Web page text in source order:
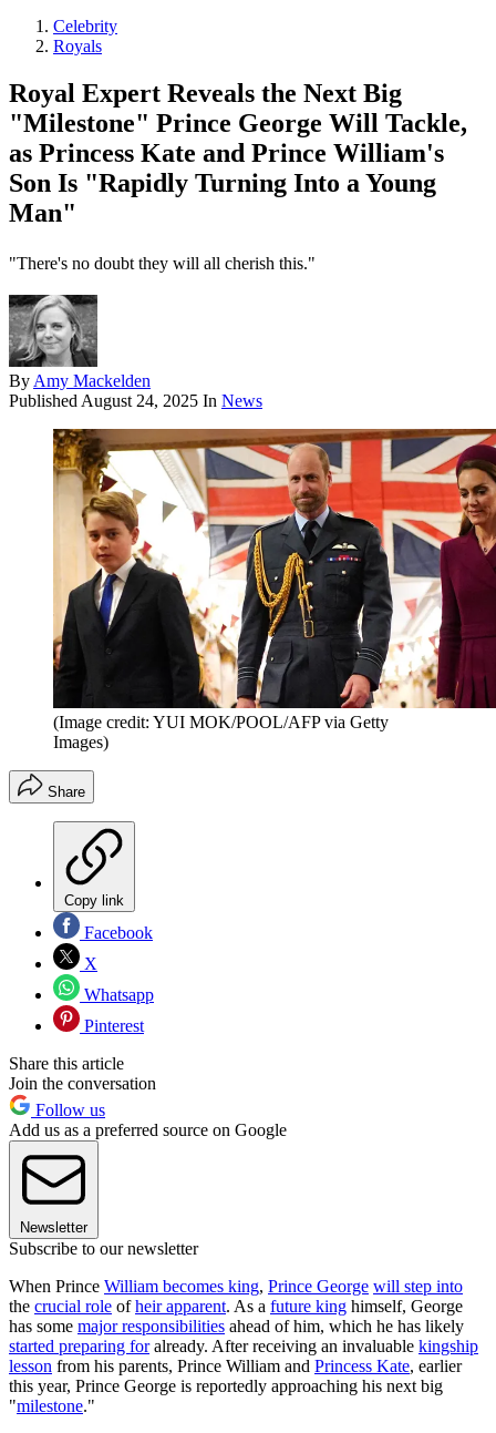
Celebrity
Royals
Royal Expert Reveals the Next Big
"Milestone" Prince George Will Tackle,
as Princess Kate and Prince William's
Son Is "Rapidly Turning Into a Young
Man"
"There's no doubt they will all cherish this."
By Amy Mackelden
Published August 24, 2025 In News
(Image credit: YUI MOK/POOL/AFP via Getty
Images)
Share
Copy link
Facebook
X
Whatsapp
Pinterest
Share this article
Join the conversation
Follow us
Add us as a preferred source on Google
Newsletter
Subscribe to our newsletter
When Prince William becomes king, Prince George will step into
the crucial role ofheir apparent. As a future king himself, George
has some major responsibilities ahead of him, which he has likely
started preparing foralready. After receiving an invaluable kingship
lesson from his parents, Prince William and Princess Kate, earlier
this year, Prince George is reportedly approaching his next big
"milestone."